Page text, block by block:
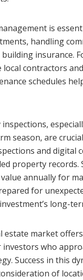
is
handling
insurance.
contractors
schedules
season, are
and digital
property records.
annually for
for
long-
estate market
who
Success in this
of